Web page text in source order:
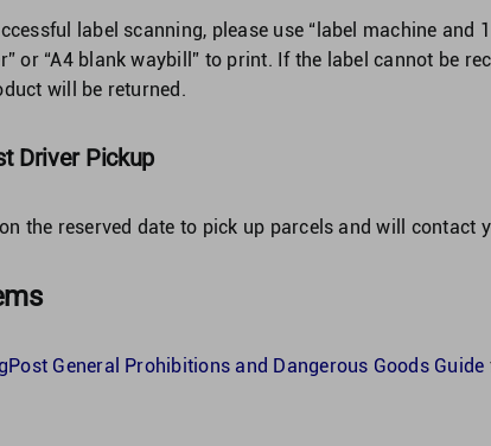
label scanning, please use “label machine and
or “A4 blank waybill” to print. If the label cannot be
will be returned.
Driver Pickup
the reserved date to pick up parcels and will contact
General Prohibitions and Dangerous Goods Guide